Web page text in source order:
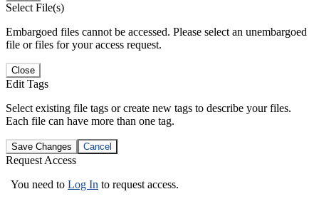
Select File(s)
Embargoed files cannot be accessed. Please select an unembargoed
file or files for your access request.
Close
Edit Tags
Select existing file tags or create new tags to describe your files.
Each file can have more than one tag.
Save Changes Cancel
Request Access
You need to Log In to request access.